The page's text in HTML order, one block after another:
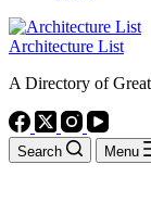
Architecture List
A Directory of
Search Menu